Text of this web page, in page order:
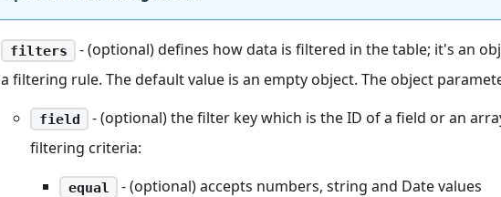
filters
- (optional) defines how data is filtered in the table; it's an
a filtering rule. The default value is an empty object. The object
field
- (optional) the filter key which is the ID of a field or an
filtering criteria:
equal - (optional) accepts numbers, string and Date values